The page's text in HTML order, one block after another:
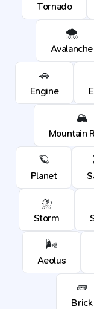
Tornado
🌨️
Avalanche
🚗
Engine
🏔️
Mountain
🪐
Planet
⛈️
Storm
🌬️
Aeolus
🧱
Brick